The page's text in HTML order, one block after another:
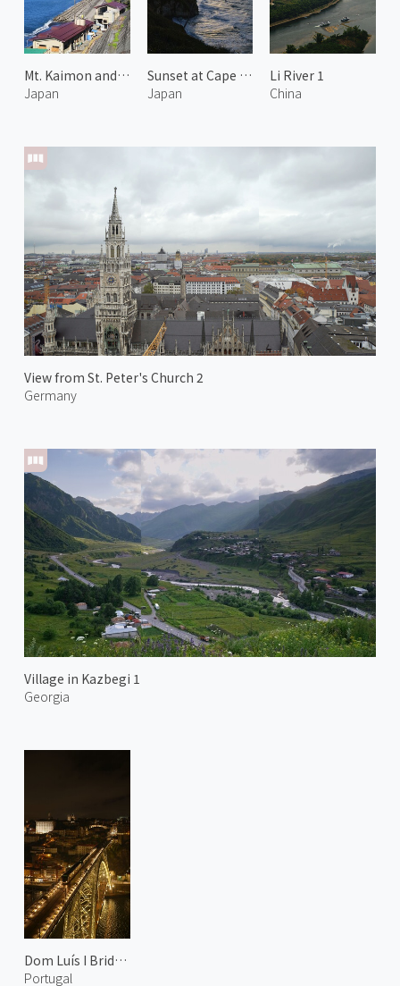
Mt. Kaimon and Hot Spring 2
Japan
Sunset at Cape Kasa no Misaki 1
Japan
Li River 1
China
View from St. Peter's Church 2
Germany
Village in Kazbegi 1
Georgia
Dom Luís I Bridge at Night 2
Portugal